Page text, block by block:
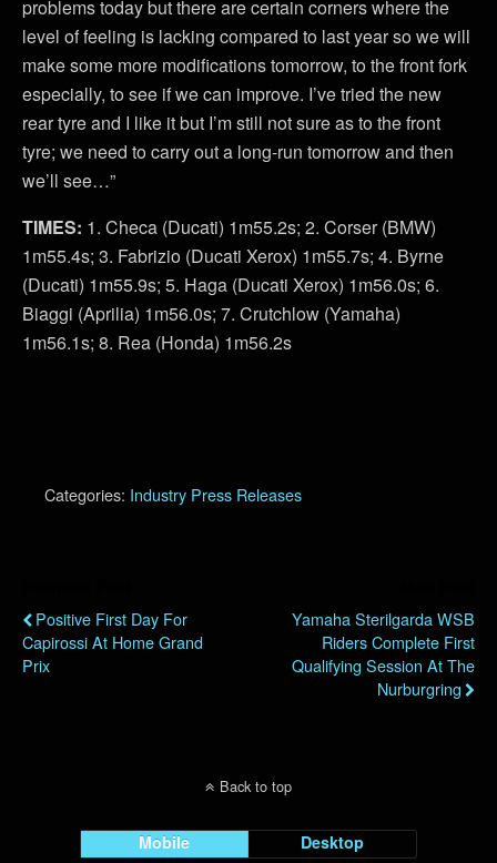
problems today but there are certain corners where the
level of feeling is lacking compared to last year so we will
make some more modifications tomorrow, to the front fork
especially, to see if we can improve. I’ve tried the new
rear tyre and I like it but I’m still not sure as to the front
tyre; we need to carry out a long-run tomorrow and then
we’ll see…”
TIMES: 1. Checa (Ducati) 1m55.2s; 2. Corser (BMW)
1m55.4s; 3. Fabrizio (Ducati Xerox) 1m55.7s; 4. Byrne
(Ducati) 1m55.9s; 5. Haga (Ducati Xerox) 1m56.0s; 6.
Biaggi (Aprilia) 1m56.0s; 7. Crutchlow (Yamaha)
1m56.1s; 8. Rea (Honda) 1m56.2s
Categories: Industry Press Releases
Positive First Day For
Capirossi At Home Grand
Prix
Yamaha Sterilgarda WSB
Riders Complete First
Qualifying Session At The
Nurburgring
Back to top
Mobile Desktop